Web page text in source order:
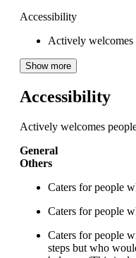
Accessibility
Actively welcomes
Show more
Accessibility
Actively welcomes
General
Others
Caters for people
Caters for people
Caters for people
steps but who